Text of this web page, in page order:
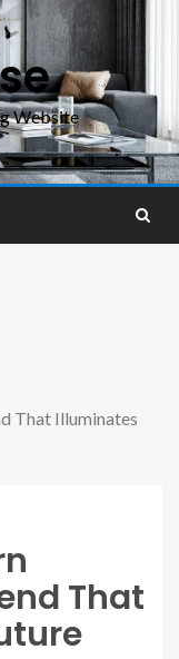
Website
That Illuminates
That